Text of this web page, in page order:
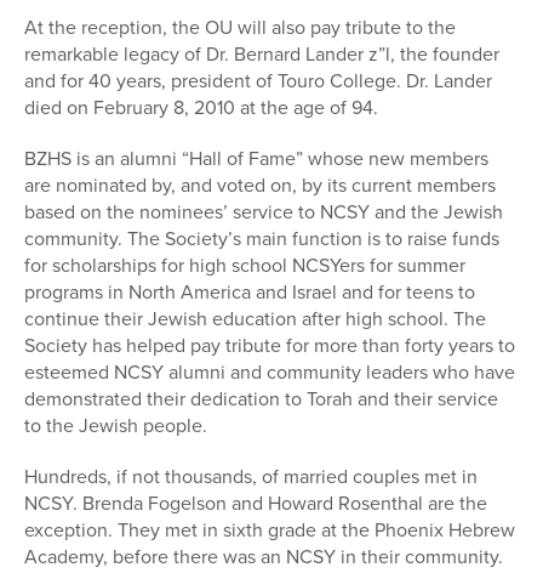
At the reception, the OU will also pay tribute to the
remarkable legacy of Dr. Bernard Lander z”l, the founder
and for 40 years, president of Touro College. Dr. Lander
died on February 8, 2010 at the age of 94.
BZHS is an alumni “Hall of Fame” whose new members
are nominated by, and voted on, by its current members
based on the nominees’ service to NCSY and the Jewish
community. The Society’s main function is to raise funds
for scholarships for high school NCSYers for summer
programs in North America and Israel and for teens to
continue their Jewish education after high school. The
Society has helped pay tribute for more than forty years to
esteemed NCSY alumni and community leaders who have
demonstrated their dedication to Torah and their service
to the Jewish people.
Hundreds, if not thousands, of married couples met in
NCSY. Brenda Fogelson and Howard Rosenthal are the
exception. They met in sixth grade at the Phoenix Hebrew
Academy, before there was an NCSY in their community.